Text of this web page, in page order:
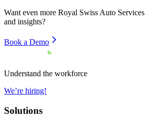
Want even more Royal Swiss Auto Services
and insights?
Book a Demo
Understand the workforce
We’re hiring!
Solutions